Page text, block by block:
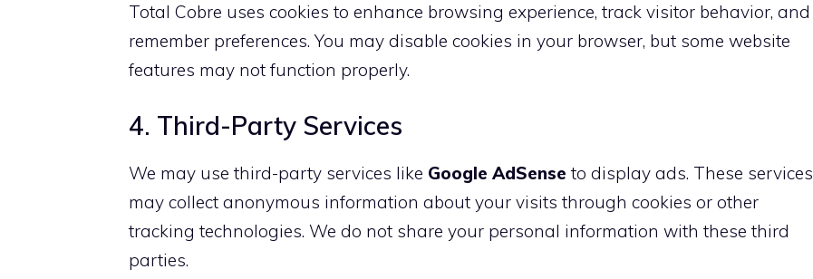
Total Cobre uses cookies to enhance browsing experience, track visitor behavior, and
remember preferences. You may disable cookies in your browser, but some website
features may not function properly.
4. Third-Party Services
We may use third-party services like Google AdSense to display ads. These services
may collect anonymous information about your visits through cookies or other
tracking technologies. We do not share your personal information with these third
parties.